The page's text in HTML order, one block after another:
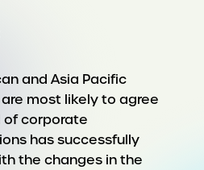
and Asia Pacific
are most likely to agree
corporate
has successfully
the changes in the